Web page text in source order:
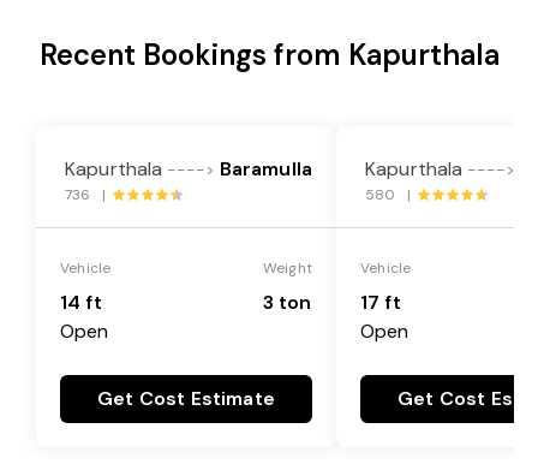
Recent Bookings from Kapurthala
Kapurthala ----> Baramulla
736 |
Vehicle
14 ft
Open
Weight
3 ton
Get Cost Estimate
Kapurthala ---->
580 |
Vehicle
17 ft
Open
Get Cost